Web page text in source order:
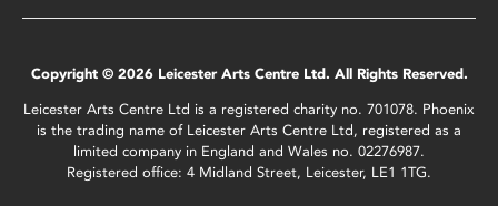
Copyright © 2026 Leicester Arts Centre Ltd. All Rights Reserved.
Leicester Arts Centre Ltd is a registered charity no. 701078. Phoenix
is the trading name of Leicester Arts Centre Ltd, registered as a
limited company in England and Wales no. 02276987.
Registered office: 4 Midland Street, Leicester, LE1 1TG.